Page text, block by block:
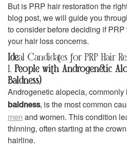
But is PRP hair restoration the
blog post, we will guide you
to consider before deciding if
your hair loss concerns.
Ideal Candidates for PRP Hair
1. People with Androgenetic
Baldness)
Androgenetic alopecia, commonly
baldness, is the most common
men and women. This condition
thinning, often starting at the
hairline.